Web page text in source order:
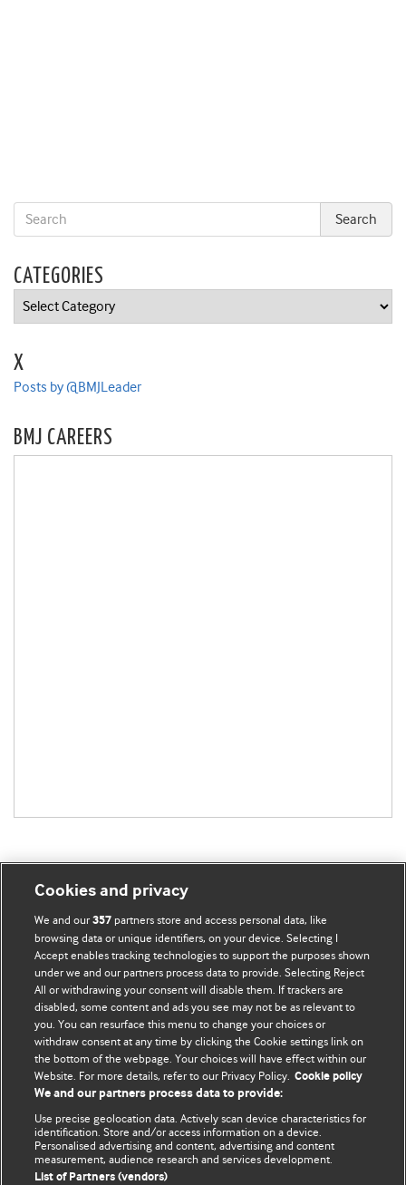
CATEGORIES
Categories
X
Posts by @BMJLeader
BMJ CAREERS
BMJ Blogs
Comment and Opinion | Open Debate
The views and opinions expressed on this site are solely
those of the original authors. They do not necessarily
represent the views of BMJ and should not be used to
replace medical advice. Please see our full websiteterms
and conditions.
All BMJ blog posts are posted under a CC-BY-NC licence
BMJ Journals
Cookies and privacy
We and our357 partners store and access personal data, like
browsing data or unique identifiers, on your device. Selecting I
Accept enables tracking technologies to support the purposes shown
under we and our partners process data to provide. Selecting Reject
All or withdrawing your consent will disable them. If trackers are
disabled, some content and ads you see may not be as relevant to
you. You can resurface this menu to change your choices or
withdraw consent at any time by clicking the Cookie settings link on
the bottom of the webpage. Your choices will have effect within our
Website. For more details, refer to our Privacy Policy. Cookie policy
We and our partners process data to provide:
Use precise geolocation data. Actively scan device characteristics for
identification. Store and/or access information on a device.
Personalised advertising and content, advertising and content
measurement, audience research and services development.
List of Partners (vendors)